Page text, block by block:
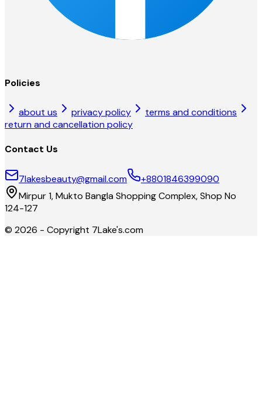
Policies
about us privacy policy
terms and conditions
return and cancellation policy
Contact Us
7lakesbeauty@gmail.com
+8801846399090
Mirpur 1, Mukto Bangla Shopping Complex, Shop No
124-127
© 2026 - Copyright 7Lake's.com